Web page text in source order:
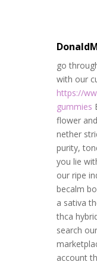
go
with our
https://
gummies
flower
nether
purity,
you lie
our ripe
becalm
a sativa
thca
search
account